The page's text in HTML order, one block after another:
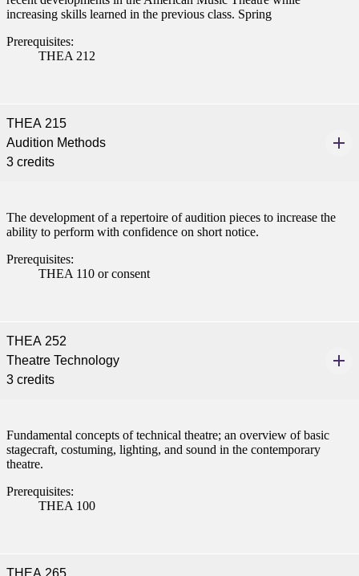
a Student
at Minnesota State
and join a right-sized
where you’ll find access
increasing skills learned in the previous class. Spring
Prerequisites:
THEA 212
THEA 215
Audition Methods
3 credits
The development of a repertoire of audition pieces to increase the
ability to perform with confidence on short notice.
Prerequisites:
THEA 110 or consent
THEA 252
Theatre Technology
3 credits
Fundamental concepts of technical theatre; an overview of basic
stagecraft, costuming, lighting, and sound in the contemporary
theatre.
Prerequisites:
THEA 100
THEA 265